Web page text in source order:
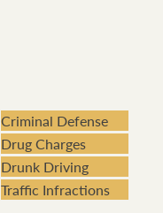
Criminal Defense
Drug Charges
Drunk Driving
Traffic Infractions